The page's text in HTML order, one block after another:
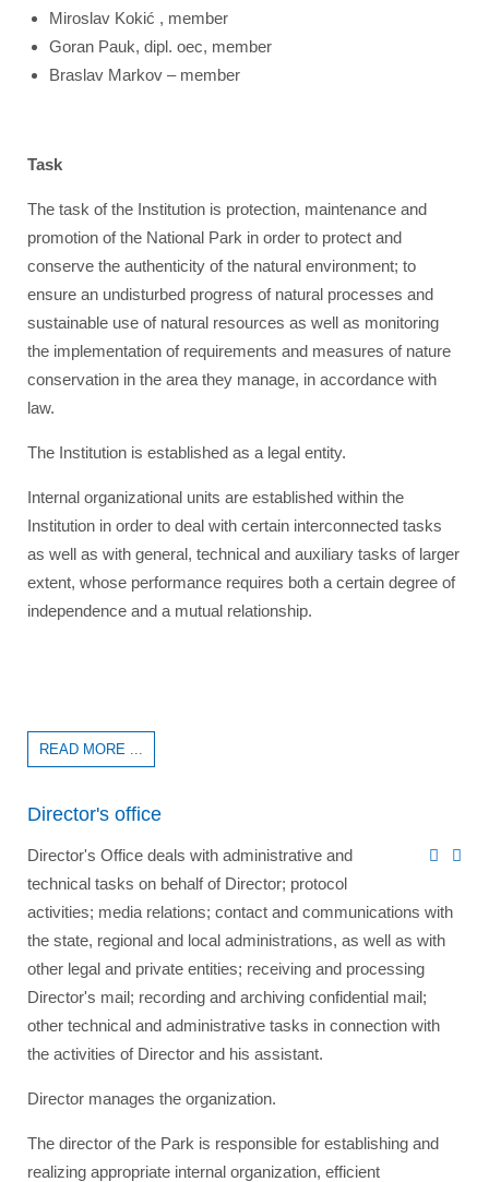
Miroslav Kokić , member
Goran Pauk, dipl. oec, member
Braslav Markov – member
Task
The task of the Institution is protection, maintenance and
promotion of the National Park in order to protect and
conserve the authenticity of the natural environment; to
ensure an undisturbed progress of natural processes and
sustainable use of natural resources as well as monitoring
the implementation of requirements and measures of nature
conservation in the area they manage, in accordance with
law.
The Institution is established as a legal entity.
Internal organizational units are established within the
Institution in order to deal with certain interconnected tasks
as well as with general, technical and auxiliary tasks of larger
extent, whose performance requires both a certain degree of
independence and a mutual relationship.
READ MORE ...
Director's office
Director's Office deals with administrative and
technical tasks on behalf of Director; protocol
activities; media relations; contact and communications with
the state, regional and local administrations, as well as with
other legal and private entities; receiving and processing
Director's mail; recording and archiving confidential mail;
other technical and administrative tasks in connection with
the activities of Director and his assistant.
Director manages the organization.
The director of the Park is responsible for establishing and
realizing appropriate internal organization, efficient